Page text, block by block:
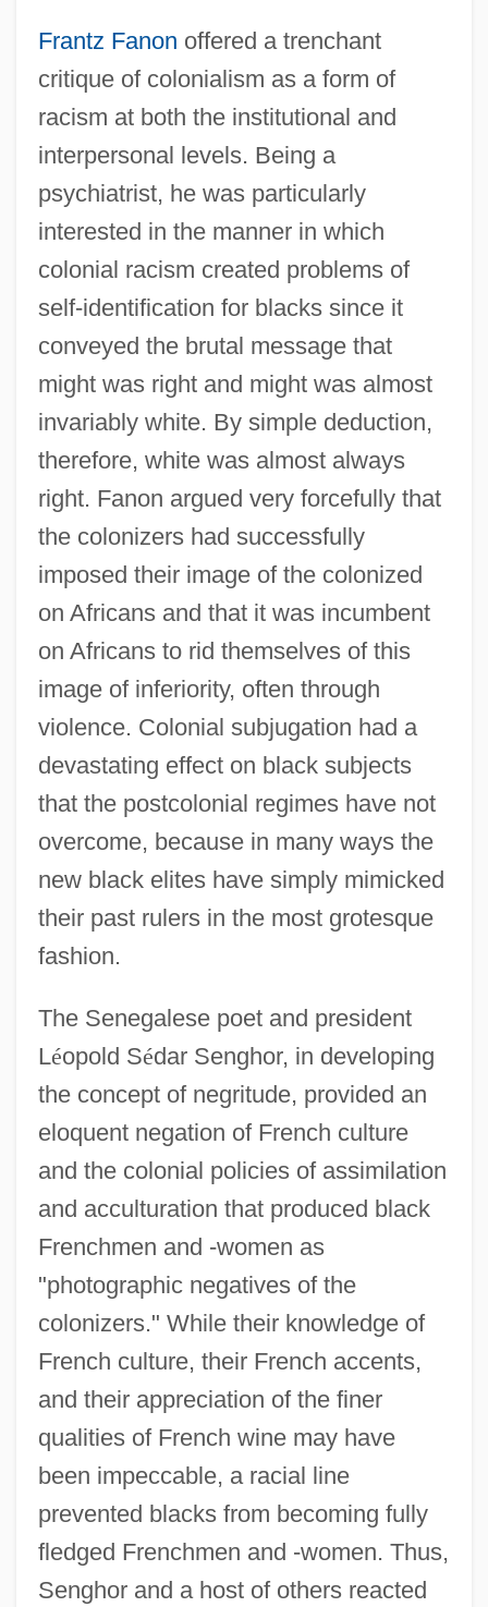
Frantz Fanon offered a trenchant
critique of colonialism as a form of
racism at both the institutional and
interpersonal levels. Being a
psychiatrist, he was particularly
interested in the manner in which
colonial racism created problems of
self-identification for blacks since it
conveyed the brutal message that
might was right and might was almost
invariably white. By simple deduction,
therefore, white was almost always
right. Fanon argued very forcefully that
the colonizers had successfully
imposed their image of the colonized
on Africans and that it was incumbent
on Africans to rid themselves of this
image of inferiority, often through
violence. Colonial subjugation had a
devastating effect on black subjects
that the postcolonial regimes have not
overcome, because in many ways the
new black elites have simply mimicked
their past rulers in the most grotesque
fashion.
The Senegalese poet and president
Léopold Sédar Senghor, in developing
the concept of negritude, provided an
eloquent negation of French culture
and the colonial policies of assimilation
and acculturation that produced black
Frenchmen and -women as
"photographic negatives of the
colonizers." While their knowledge of
French culture, their French accents,
and their appreciation of the finer
qualities of French wine may have
been impeccable, a racial line
prevented blacks from becoming fully
fledged Frenchmen and -women. Thus,
Senghor and a host of others reacted